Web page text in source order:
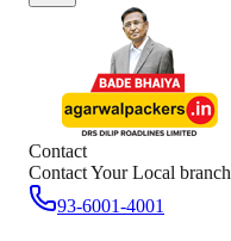
Contact
Contact Your Local branch
93-6001-4001